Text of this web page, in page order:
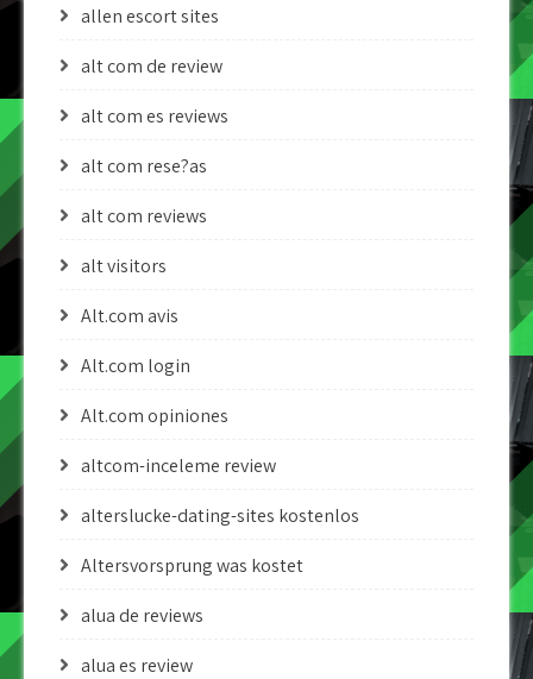
allen escort sites
alt com de review
alt com es reviews
alt com rese?as
alt com reviews
alt visitors
Alt.com avis
Alt.com login
Alt.com opiniones
altcom-inceleme review
alterslucke-dating-sites kostenlos
Altersvorsprung was kostet
alua de reviews
alua es review